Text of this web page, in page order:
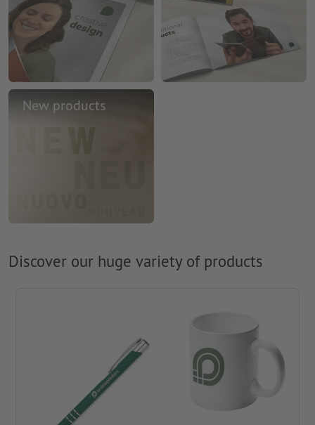
New products
Discover our huge variety of products